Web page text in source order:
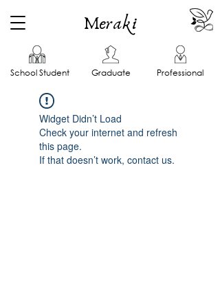
Meraki
School Student Graduate Professional
Widget Didn’t Load
Check your internet and refresh
this page.
If that doesn’t work, contact us.